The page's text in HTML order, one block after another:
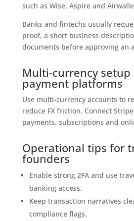
such as Wise, Aspire and
Banks and fintechs usually
proof, a short business
documents before approving an
Multi-currency setup
payment platforms
Use multi-currency accounts to
reduce FX friction. Connect
payments, subscriptions and
Operational tips for
founders
Enable strong 2FA and use
banking access.
Keep transaction narratives
compliance flags.